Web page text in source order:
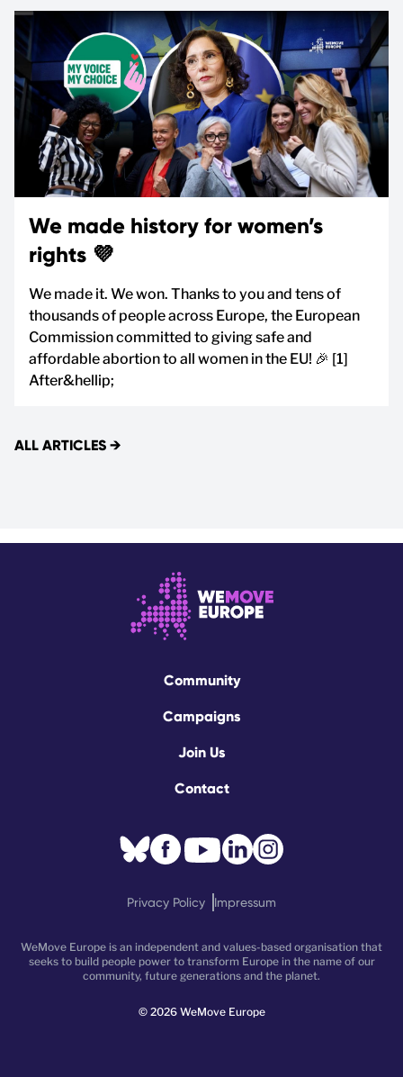
We made history for women’s
rights 💜
We made it. We won. Thanks to you and tens of
thousands of people across Europe, the European
Commission committed to giving safe and
affordable abortion to all women in the EU! 🎉 [1]
After&hellip;
ALL ARTICLES →
Community
Campaigns
Join Us
Contact
WeMove Europe is an independent and values-based organisation that
seeks to build people power to transform Europe in the name of our
community, future generations and the planet.
© 2026WeMove Europe
Privacy Policy Impressum